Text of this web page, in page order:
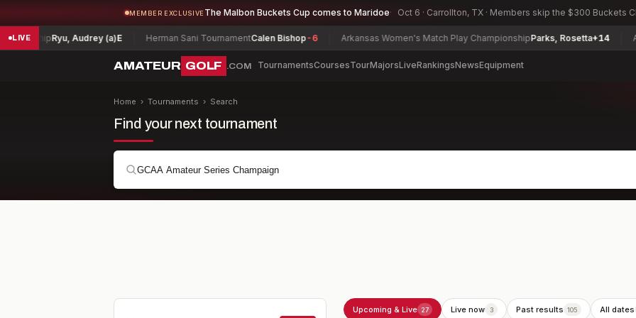
MEMBER EXCLUSIVE The Malbon Buckets Cup comes to Maridoe Oct 6 · Carrollton, TX · Members skip the $300 Buckets
LIVE
Ryu, Audrey (a)E Herman Sani TournamentCalen Bishop-6 Arkansas Women's Match Play ChampionshipParks, Rosetta+14 Army
AMATEUR GOLF .COM TournamentsCoursesTourMajorsLiveRankingsNewsEquipment
Home › Tournaments › Search
Find your next tournament
Upcoming & Live 27 Live now 3 Past results 105 All dates